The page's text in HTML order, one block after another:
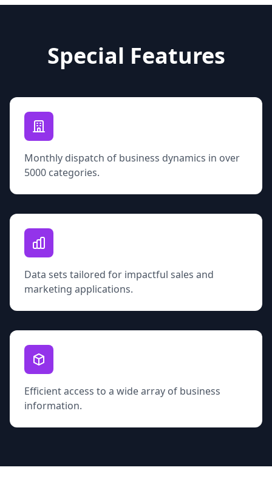
Special Features
Monthly dispatch of business dynamics in over
5000 categories.
Data sets tailored for impactful sales and
marketing applications.
Efficient access to a wide array of business
information.